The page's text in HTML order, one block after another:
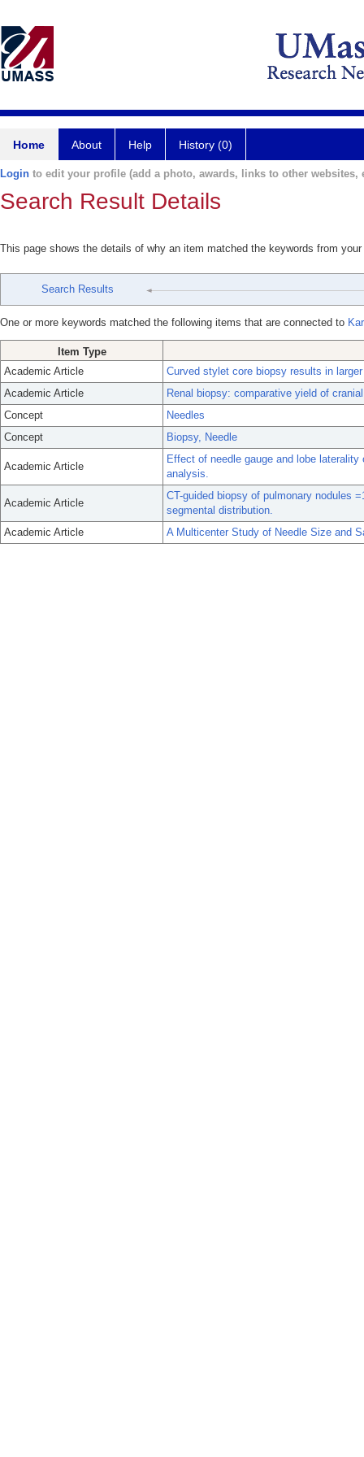
Home About Help History (0)
Login to edit your profile (add a photo, awards, links to other websites,
Search Result Details
This page shows the details of why an item matched the keywords from
Search Results
One or more keywords matched the following items that are connected to
Item Type
Academic Article
Curved stylet core biopsy results in
Academic Article
Renal biopsy: comparative yield of
Concept
Needles
Concept
Biopsy, Needle
Academic Article
Effect of needle gauge and lobe
analysis.
Academic Article
CT-guided biopsy of pulmonary nodules
segmental distribution.
Academic Article
A Multicenter Study of Needle Size and